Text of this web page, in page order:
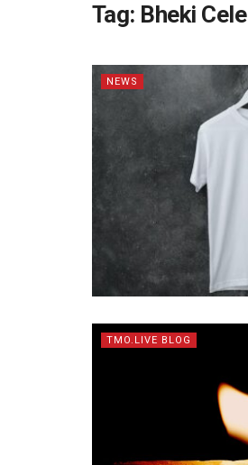
Tag: Bheki Cele
NEWS
TMO.LIVE BLOG